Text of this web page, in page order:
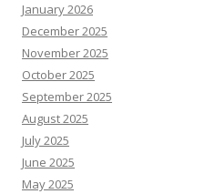
January 2026
December 2025
November 2025
October 2025
September 2025
August 2025
July 2025
June 2025
May 2025